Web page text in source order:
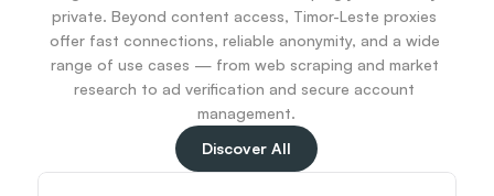
private. Beyond content access, Timor-Leste proxies
offer fast connections, reliable anonymity, and a wide
range of use cases — from web scraping and market
research to ad verification and secure account
management.
Discover All